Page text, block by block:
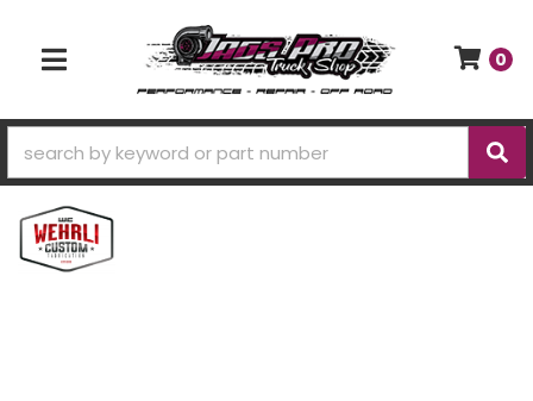
TOGGLE NAVIGATION
0